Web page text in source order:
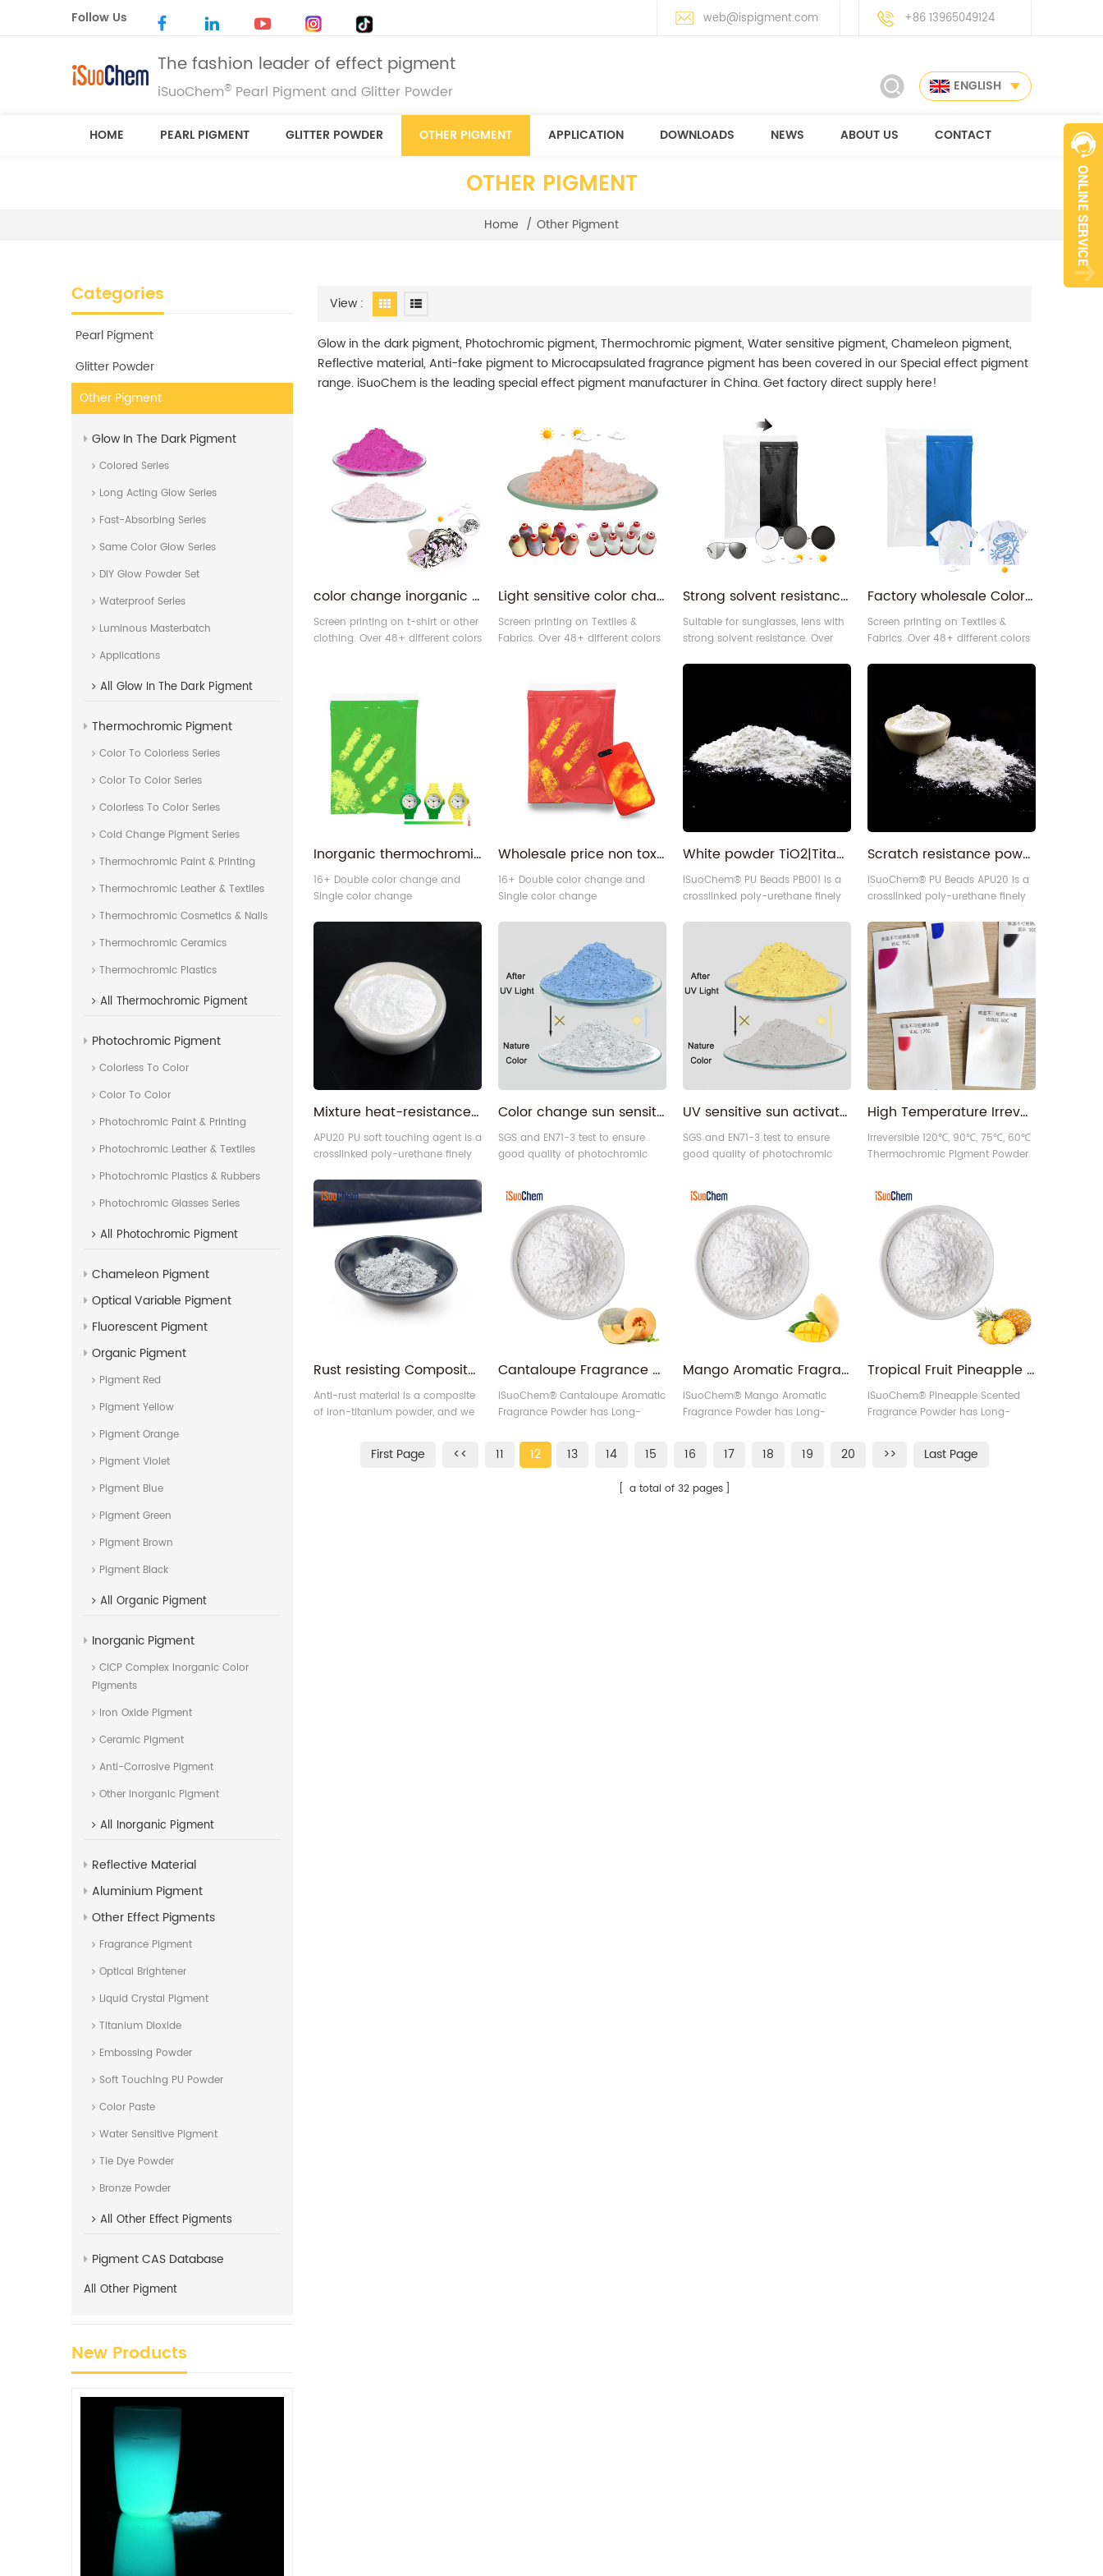
Follow Us web@ispigment.com +86 13965049124
The fashion leader of effect pigment
iSuoChem® Pearl Pigment and Glitter Powder ENGLISH
HOME PEARL PIGMENT GLITTER POWDER OTHER PIGMENT APPLICATION DOWNLOADS NEWS ABOUT US CONTACT
OTHER PIGMENT
Home / Other Pigment
Categories
Pearl Pigment
Glitter Powder
Other Pigment
Glow In The Dark Pigment
Colored Series
Long Acting Glow Series
Fast-Absorbing Series
Same Color Glow Series
DIY Glow Powder Set
Waterproof Series
Luminous Masterbatch
Applications
All Glow In The Dark Pigment
Thermochromic Pigment
Color To Colorless Series
Color To Color Series
Colorless To Color Series
Cold Change Pigment Series
Thermochromic Paint & Printing
Thermochromic Leather & Textiles
Thermochromic Cosmetics & Nails
Thermochromic Ceramics
Thermochromic Plastics
All Thermochromic Pigment
Photochromic Pigment
Colorless To Color
Color To Color
Photochromic Paint & Printing
Photochromic Leather & Textiles
Photochromic Plastics & Rubbers
Photochromic Glasses Series
All Photochromic Pigment
Chameleon Pigment
Optical Variable Pigment
Fluorescent Pigment
Organic Pigment
Pigment Red
Pigment Yellow
Pigment Orange
Pigment Violet
Pigment Blue
Pigment Green
Pigment Brown
Pigment Black
All Organic Pigment
Inorganic Pigment
CICP Complex Inorganic Color
Pigments
Iron Oxide Pigment
Ceramic Pigment
Anti-Corrosive Pigment
Other Inorganic Pigment
All Inorganic Pigment
Reflective Material
Aluminium Pigment
Other Effect Pigments
Fragrance Pigment
Optical Brightener
Liquid Crystal Pigment
Titanium Dioxide
Embossing Powder
Soft Touching PU Powder
Color Paste
Water Sensitive Pigment
Tie Dye Powder
Bronze Powder
All Other Effect Pigments
Pigment CAS Database
All Other Pigment
New Products
View :
Glow in the dark pigment, Photochromic pigment, Thermochromic pigment, Water sensitive pigment, Chameleon pigment,
Reflective material, Anti-fake pigment to Microcapsulated fragrance pigment has been covered in our Special effect pigment
range. iSuoChem is the leading special effect pigment manufacturer in China. Get factory direct supply here!
color change inorganic 254nm red photochromic pigment for fabric
Screen printing on t-shirt or other
clothing. Over 48+ different colors
materials as you like.
Light sensitive color change pigment photosensitive powder for yarn
Screen printing on Textiles &
Fabrics. Over 48+ different colors
make vivid screen printing effect
on different materials, like fabric,
leather, and others.
Strong solvent resistance uv sensitive solar activate optical changeable photochromatic pigment for glasses
Suitable for sunglasses, lens with
strong solvent resistance. Over
photochromic pigment for your
produce solar active sunglasses,
lens or glasses.
Factory wholesale Colorless to color sun UV light change photochromic screen printing pigment
Screen printing on Textiles &
Fabrics. Over 48+ different colors
your choices. You can use it to
on different materials, like fabric,
leather, and others.
Inorganic thermochromic temperature reactive plastic thermo color changing pigment
16+ Double color change and
Single color change
Wholesale price non toxic Pure base color free sample plastic thermochromic pigment for plastic
16+ Double color change and
Single color change
White powder TiO2|Titanium Dioxide|Mica Powder|Fragrance Pigment|Soft PU Beads for coatings inks plastics
iSuoChem® PU Beads PB001 is a
crosslinked poly-urethane finely
technique applied to paints
and coatings.
Scratch resistance powder PU Beads for ink
iSuoChem® PU Beads APU20 is a
crosslinked poly-urethane finely
advanced polymerization
technique applied to paints
and coatings.
Mixture heat-resistance powder PU soft touching agent
APU20 PU soft touching agent is a
crosslinked poly-urethane finely
advanced polymerization
technique applied to paints
and coatings.
Color change sun sensitive reversible photochromic pigment powder
SGS and EN71-3 test to ensure
good quality of photochromic
UV sensitive sun activated photochromic pigment
SGS and EN71-3 test to ensure
good quality of photochromic
High Temperature Irreversible 60 75 90 120 Celsius Thermochromic Pigment Powder
Irreversible 120℃, 90℃, 75℃, 60℃
Thermochromic Pigment Powder
colors in the market.
Rust resisting Composite Iron-titanium Anti-corrosive Pigment for Coating
Anti-rust material is a composite
of iron-titanium powder, and we
Cantaloupe Fragrance Pigment Flavoring Scented Powder
iSuoChem® Cantaloupe Aromatic
Fragrance Powder has Long-
Mango Aromatic Fragrance Pigment Powder Factory
iSuoChem® Mango Aromatic
Fragrance Powder has Long-
Tropical Fruit Pineapple Scented Fragrance Pigment Powder Supplier
iSuoChem® Pineapple Scented
Fragrance Powder has Long-
First Page << 11 12 13 14 15 16 17 18 19 20 >> Last Page
a total of 32 pages